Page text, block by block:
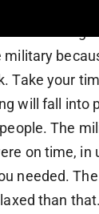
military
Take your
will fall into
The
on time, in
needed.
than